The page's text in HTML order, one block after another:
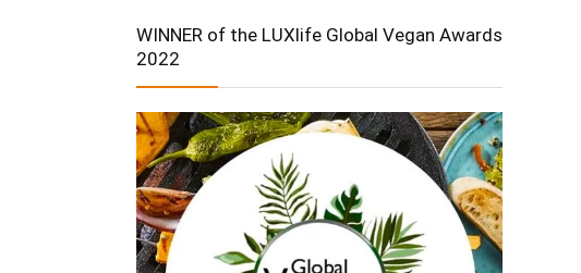
WINNER of the LUXlife Global Vegan Awards
2022